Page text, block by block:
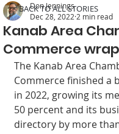
Kanab Area
Commerce
Don Jennings
Dec 28, 2022 2 min read
The Kanab Area
Commerce finished a
in 2022, growing its
50 percent and its
directory by more
< BACK TO ALL STORIES